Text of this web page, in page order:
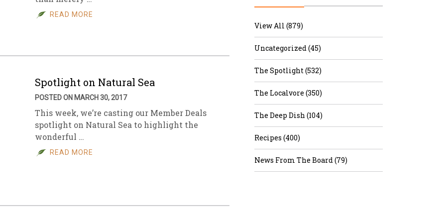
Sales
ArchiveREAD MORE
Spotlight on Natural Sea
POSTED ON MARCH 30, 2017
This week, we’re casting our Member Deals
spotlight on Natural Sea to highlight the
wonderful …
READ MORE
View All (879)
Uncategorized (45)
The Spotlight (532)
The Localvore (350)
The Deep Dish (104)
Recipes (400)
News From The Board (79)